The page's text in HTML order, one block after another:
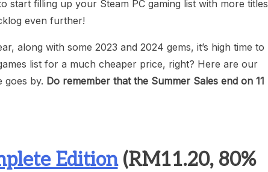
start filling up your Steam PC gaming list with more titles
even further!
along with some 2023 and 2024 gems, it’s high time to
list for a much cheaper price, right? Here are our
goes by. Do remember that the Summer Sales end on 11
Edition(RM11.20, 80%